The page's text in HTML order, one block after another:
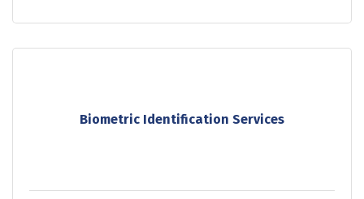
Biometric Identification Services